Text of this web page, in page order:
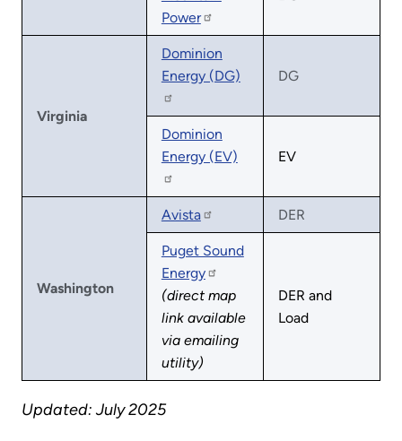
Power
Virginia
Dominion
Energy (DG)
DG
Dominion
Energy (EV)
EV
Washington
Avista DER
Puget Sound
Energy
(direct map
link available
via emailing
utility)
DER and
Load
Updated: July 2025